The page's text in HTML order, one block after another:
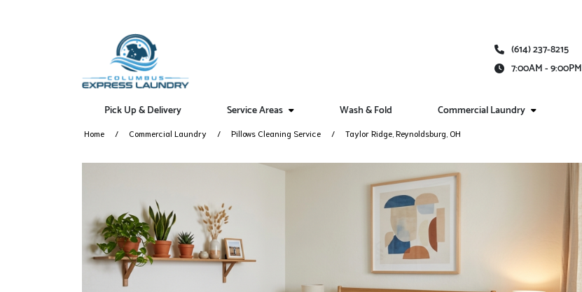
(614) 237-8215
7:00AM - 9:00PM
Pick Up & Delivery Service Areas Wash & Fold Commercial Laundry
Home Commercial Laundry Pillows Cleaning Service Taylor Ridge, Reynoldsburg, OH